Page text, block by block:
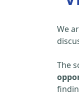
We
The